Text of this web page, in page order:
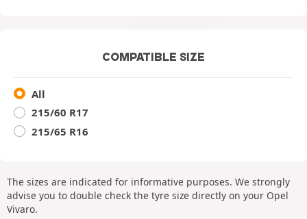
COMPATIBLE SIZE
All
215/60 R17
215/65 R16
The sizes are indicated for informative purposes. We strongly
advise you to double check the tyre size directly on your Opel
Vivaro.